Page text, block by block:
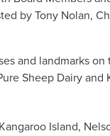
by Tony Nolan,
and landmarks
Sheep Dairy and
Island,